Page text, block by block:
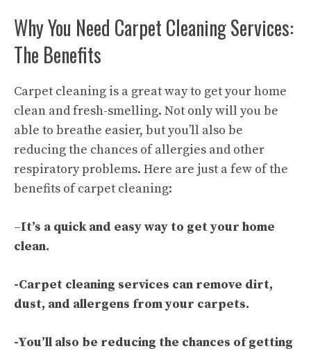
Why You Need Carpet Cleaning Services:
The Benefits
Carpet cleaning is a great way to get your home
clean and fresh-smelling. Not only will you be
able to breathe easier, but you’ll also be
reducing the chances of allergies and other
respiratory problems. Here are just a few of the
benefits ofcarpet cleaning:
–It’s a quick and easy way to get your home
clean.
-Carpet cleaning services can remove dirt,
dust, and allergens from your carpets.
-You’ll also be reducing the chances of getting